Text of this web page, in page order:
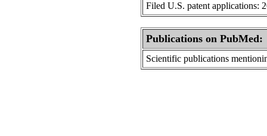
Filed U.S. patent applications:
Publications on PubMed:
Scientific publications